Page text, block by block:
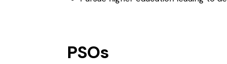
PSOs